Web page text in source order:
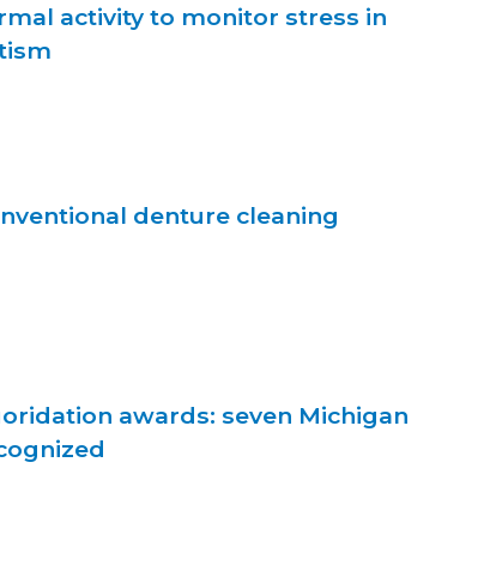
activity to monitor stress in
denture cleaning
awards: seven Michigan